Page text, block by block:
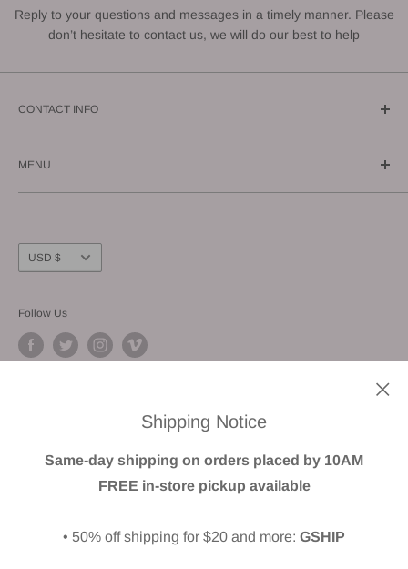
Shipping Notice
Same-day shipping on orders placed by 10AM
FREE in-store pickup available
• 50% off shipping for $20 and more: GSHIP
Reply to your questions and messages in a timely manner. Please
don’t hesitate to contact us, we will do our best to help
CONTACT INFO
MENU
About
Shipping
Return / Refund
Terms of Service
Currency
USD $
Follow Us
Powered by Shopify